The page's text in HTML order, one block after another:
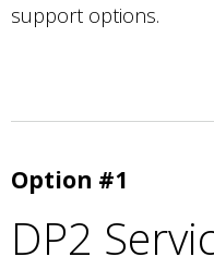
support options.
Option #1
DP2